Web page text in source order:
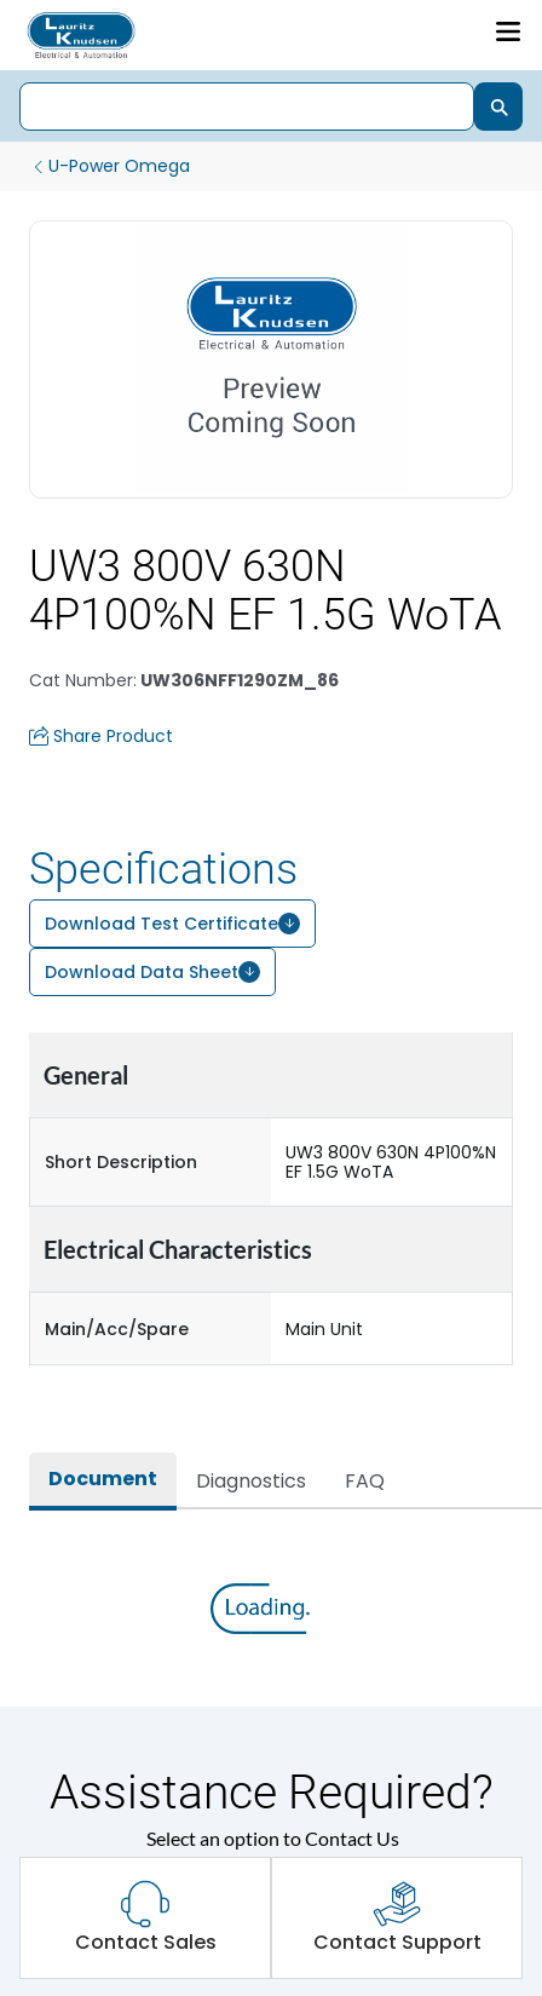
U-Power Omega
UW3 800V 630N
4P100%N EF 1.5G WoTA
Cat Number: UW306NFF1290ZM_86
Share Product
Specifications
Download Test Certificate
Download Data Sheet
General
Short Description
UW3 800V 630N 4P100%N
EF 1.5G WoTA
Electrical Characteristics
Main/Acc/Spare Main Unit
Document Diagnostics FAQ
Assistance Required?
Select an option to Contact Us
Contact Sales Contact Support